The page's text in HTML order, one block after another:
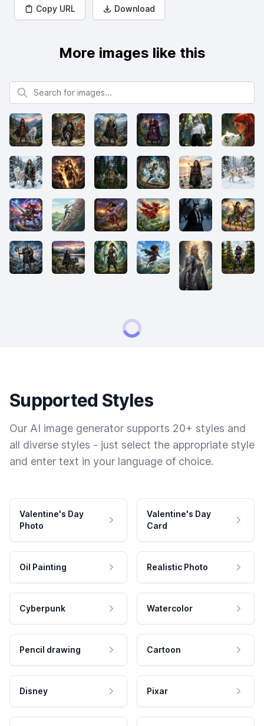
Copy URL Download
More images like this
Search for images
Supported Styles
Our AI image generator supports 20+ styles and
all diverse styles - just select the appropriate style
and enter text in your language of choice.
Valentine's Day
Photo
Valentine's Day
Card
Oil Painting Realistic Photo
Cyberpunk Watercolor
Pencil drawing Cartoon
Disney Pixar